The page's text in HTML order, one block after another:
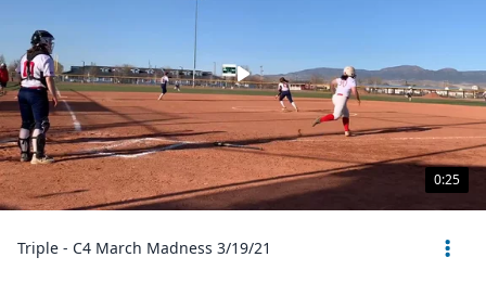
0:25
Triple - C4 March Madness 3/19/21